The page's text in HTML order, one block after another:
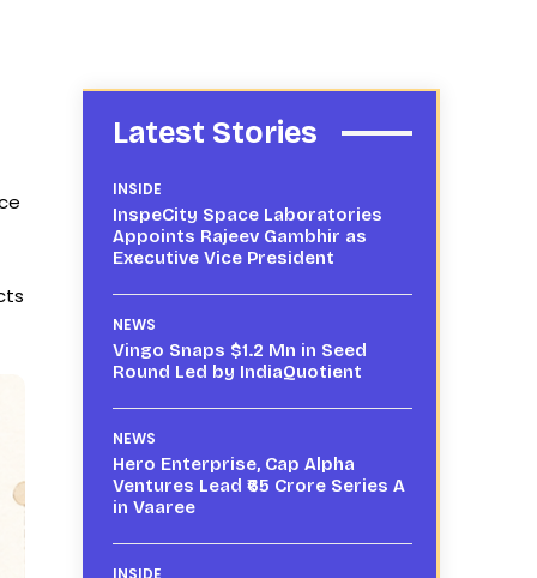
Latest Stories
INSIDE
InspeCity Space Laboratories
Appoints Rajeev Gambhir as
Executive Vice President
NEWS
Vingo Snaps $1.2 Mn in Seed
Round Led by IndiaQuotient
NEWS
Hero Enterprise, Cap Alpha
Ventures Lead ₹65 Crore Series A
in Vaaree
INSIDE